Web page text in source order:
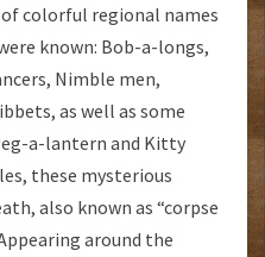
colorful regional names
known: Bob-a-longs,
Nimble men,
as well as some
a-lantern and Kitty
these mysterious
also known as “corpse
around the